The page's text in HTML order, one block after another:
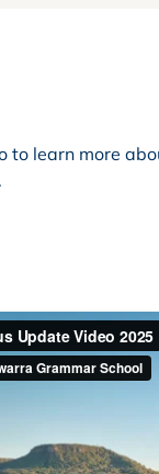
to learn more